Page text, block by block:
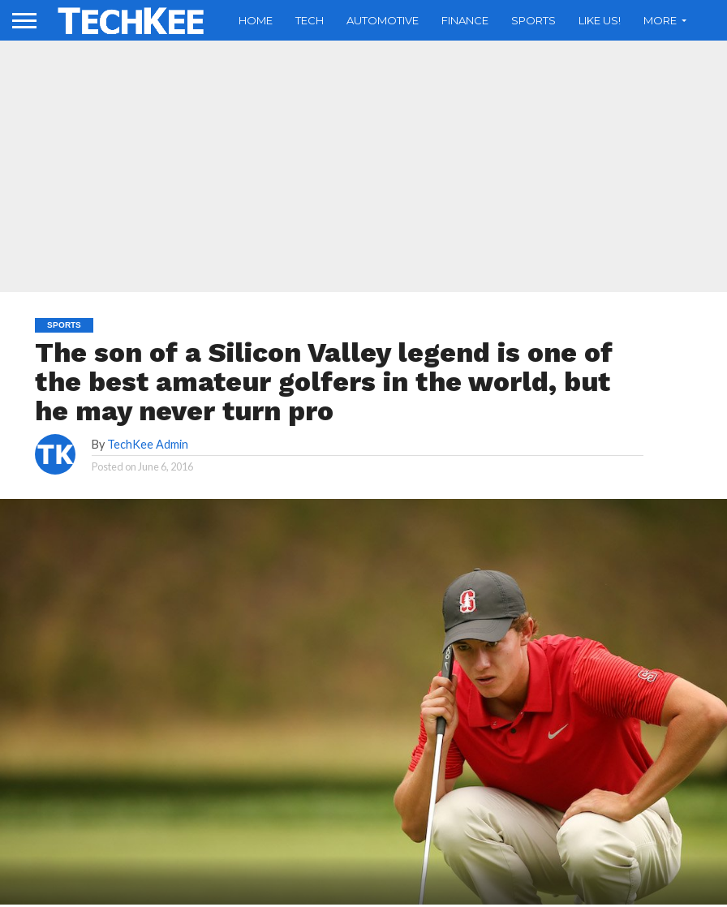
HOME TECH AUTOMOTIVE FINANCE SPORTS LIKE US! MORE
SPORTS
The son of a Silicon Valley legend is one of
the best amateur golfers in the world, but
he may never turn pro
By TechKee Admin
Posted on June 6, 2016